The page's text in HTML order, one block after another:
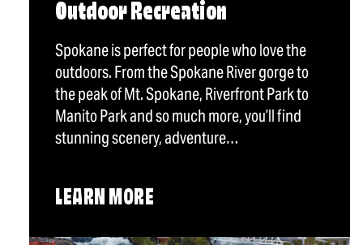
Outdoor Recreation
Spokane is perfect for people who love the
outdoors. From the Spokane River gorge to
the peak of Mt. Spokane, Riverfront Park to
Manito Park and so much more, you’ll find
stunning scenery, adventure…
LEARN MORE